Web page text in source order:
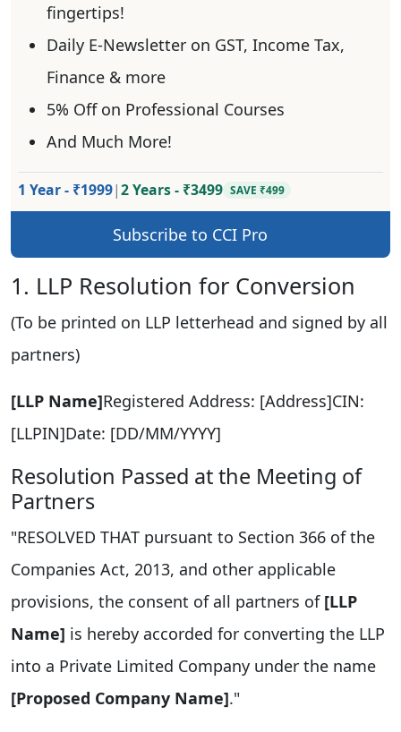
fingertips!
Daily E-Newsletter on GST, Income Tax,
Finance & more
5% Off on Professional Courses
And Much More!
1 Year - ₹1999|2 Years - ₹3499 SAVE ₹499
Subscribe to CCI Pro
1. LLP Resolution for Conversion
(To be printed on LLP letterhead and signed by all
partners)
[LLP Name]Registered Address: [Address]CIN:
[LLPIN]Date: [DD/MM/YYYY]
Resolution Passed at the Meeting of
Partners
"RESOLVED THAT pursuant to Section 366 of the
Companies Act, 2013, and other applicable
provisions, the consent of all partners of [LLP
Name] is hereby accorded for converting the LLP
into a Private Limited Company under the name
[Proposed Company Name]."